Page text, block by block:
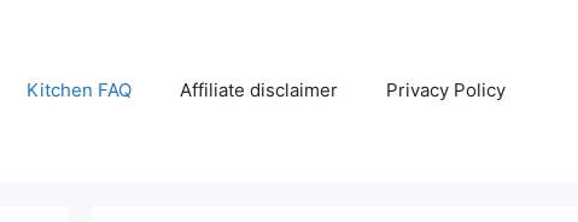
Kitchen FAQ Affiliate disclaimer Privacy Policy